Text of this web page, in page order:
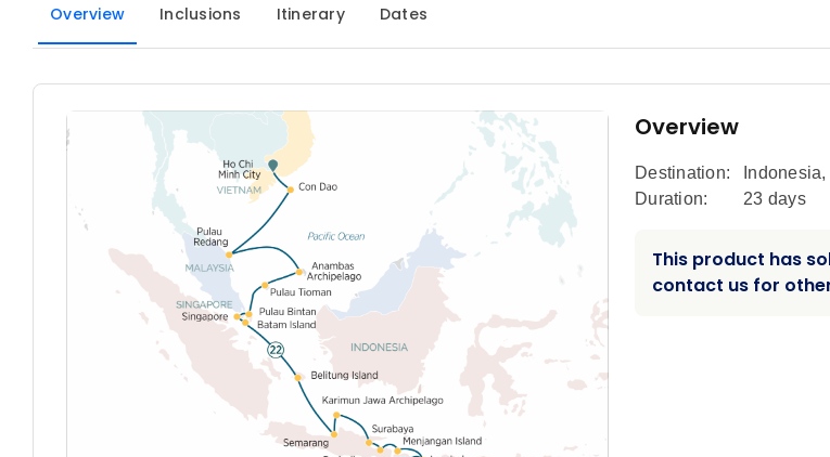
Overview Inclusions Itinerary Dates
Overview
Destination: Indonesia,
Duration:
23 days
This product has
contact us for